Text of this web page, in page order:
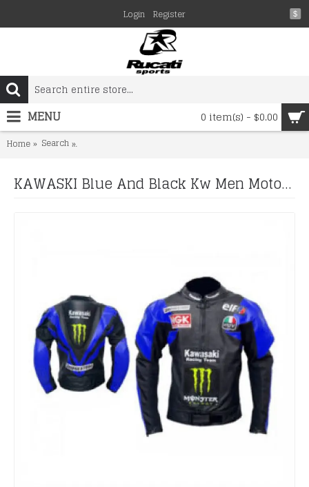
$
Login Register
0 item(s) - $0.00
MENU
Home Search
KAWASKI Blue And Black Kw Men Motorbike Leather Jacket